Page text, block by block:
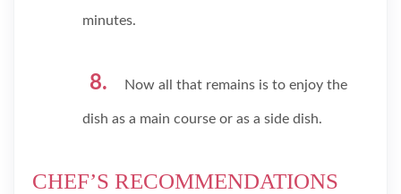
minutes.
Now all that remains is to enjoy the
dish as a main course or as a side dish.
CHEF’S RECOMMENDATIONS